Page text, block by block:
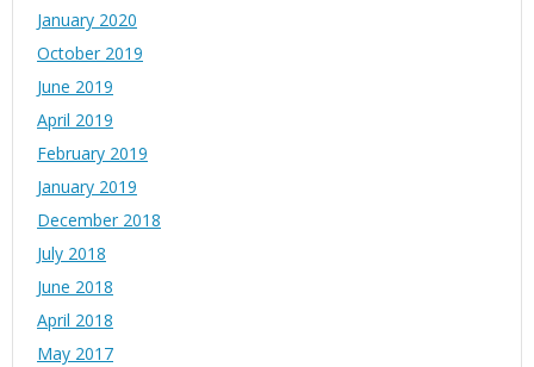
January 2020
October 2019
June 2019
April 2019
February 2019
January 2019
December 2018
July 2018
June 2018
April 2018
May 2017